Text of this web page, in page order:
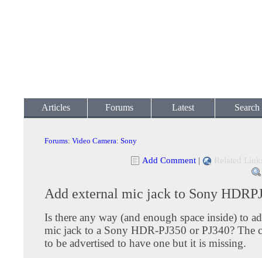
Articles Forums Latest Search
Forums: Video Camera: Sony
Add Comment | Related
Add external mic jack to Sony
Is there any way (and enough space inside) to
mic jack to a Sony HDR-PJ350 or PJ340? The
to be advertised to have one but it is missing.